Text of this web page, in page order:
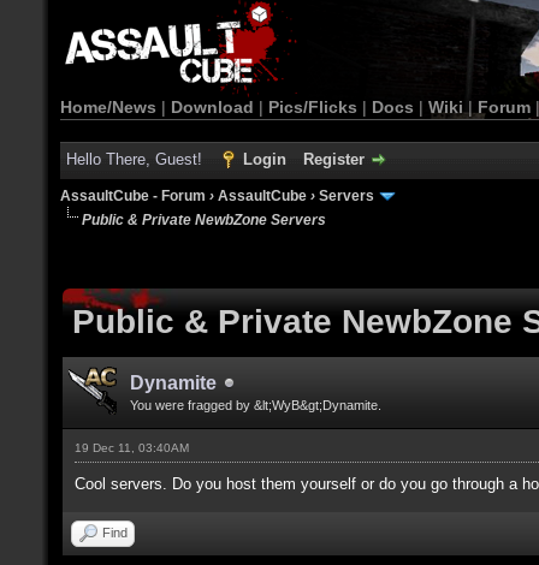
Home/News | Download | Pics/Flicks | Docs | Wiki | Forum
Hello There, Guest! Login Register
AssaultCube - Forum › AssaultCube › Servers
Public & Private NewbZone Servers
Public & Private NewbZone
Dynamite
You were fragged by &lt;WyB&gt;Dynamite.
19 Dec 11, 03:40AM
Cool servers. Do you host them yourself or do you go through a
Find